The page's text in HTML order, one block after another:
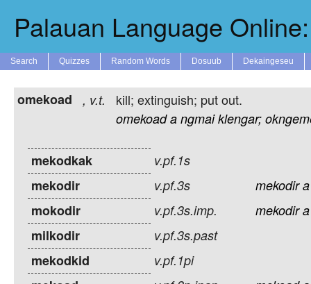
Palauan Language
Search Quizzes Random Words Dosuub Dekaingeseu
omekoad , v.t. kill; extinguish; put out.
omekoad a ngmai klengar;
mekodkak v.pf.1s
mekodir v.pf.3s mekodir a
mokodir v.pf.3s.imp. mekodir a
milkodir v.pf.3s.past
mekodkid v.pf.1pi